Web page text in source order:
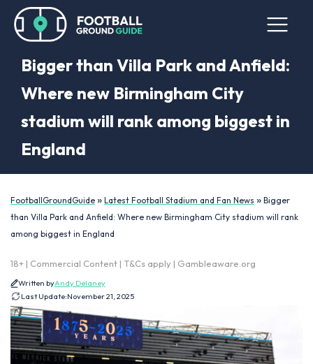
Bigger than Villa Park and Anfield:
Where new Birmingham City
stadium will rank among biggest in
England
FootballGroundGuide » Latest Football Stadium and Fan News » Bigger
than Villa Park and Anfield: Where new Birmingham City stadium will rank
among biggest in England
18+ | Commercial Content | T&Cs apply | Gambleaware.org
Written byAndy Delaney
Last Update:November 21, 2025